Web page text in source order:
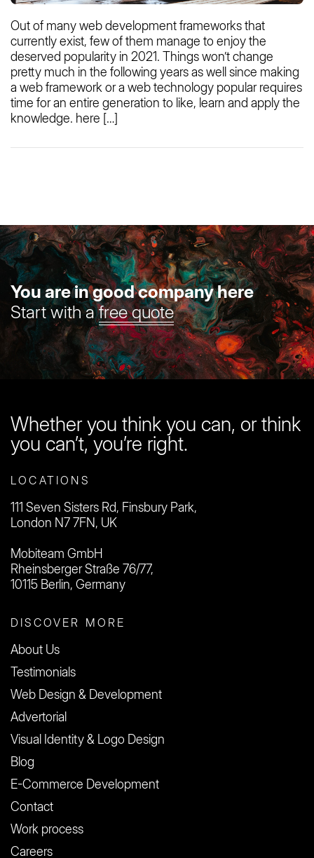
Out of many web development frameworks that
currently exist, few of them manage to enjoy the
deserved popularity in 2021. Things won’t change
pretty much in the following years as well since making
a web framework or a web technology popular requires
time for an entire generation to like, learn and apply the
knowledge. here […]
You are in good company here
Start with afree quote
Whether you think you can, or think
you can’t, you’re right.
LOCATIONS
111 Seven Sisters Rd, Finsbury Park,
London N7 7FN, UK
Mobiteam GmbH
Rheinsberger Straße 76/77,
10115 Berlin, Germany
DISCOVER MORE
About Us
Testimonials
Web Design & Development
Advertorial
Visual Identity & Logo Design
Blog
E-Commerce Development
Contact
Work process
Careers